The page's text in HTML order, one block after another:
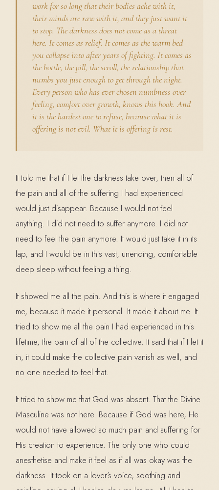
work for so long that their bodies ache with it,
their minds are raw with it, and they just want it
to stop. The darkness does not come as a threat
here. It comes as relief. It comes as the warm bed
you collapse into after years of fighting. It comes as
the bottle, the pill, the scroll, the relationship that
numbs you just enough to get through the night.
Every person who has ever chosen numbness over
feeling, comfort over growth, knows this hook. And
it is the hardest one to refuse, because what it is
offering is not evil. What it is offering is rest.
It told me that if I let the darkness take over, then all of
the pain and all of the suffering I had experienced
would just disappear. Because I would not feel
anything. I did not need to suffer anymore. I did not
need to feel the pain anymore. It would just take it in its
lap, and I would be in this vast, unending, comfortable
deep sleep without feeling a thing.
It showed me all the pain. And this is where it engaged
me, because it made it personal. It made it about me. It
tried to show me all the pain I had experienced in this
lifetime, the pain of all of the collective. It said that if I let it
in, it could make the collective pain vanish as well, and
no one needed to feel that.
It tried to show me that God was absent. That the Divine
Masculine was not here. Because if God was here, He
would not have allowed so much pain and suffering for
His creation to experience. The only one who could
anesthetise and make it feel as if all was okay was the
darkness. It took on a lover’s voice, soothing and